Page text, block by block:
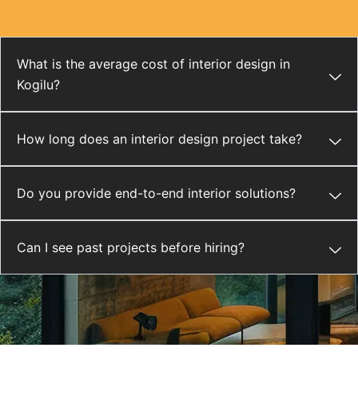
What is the average cost of interior design in
Kogilu?
How long does an interior design project take?
Do you provide end-to-end interior solutions?
Can I see past projects before hiring?